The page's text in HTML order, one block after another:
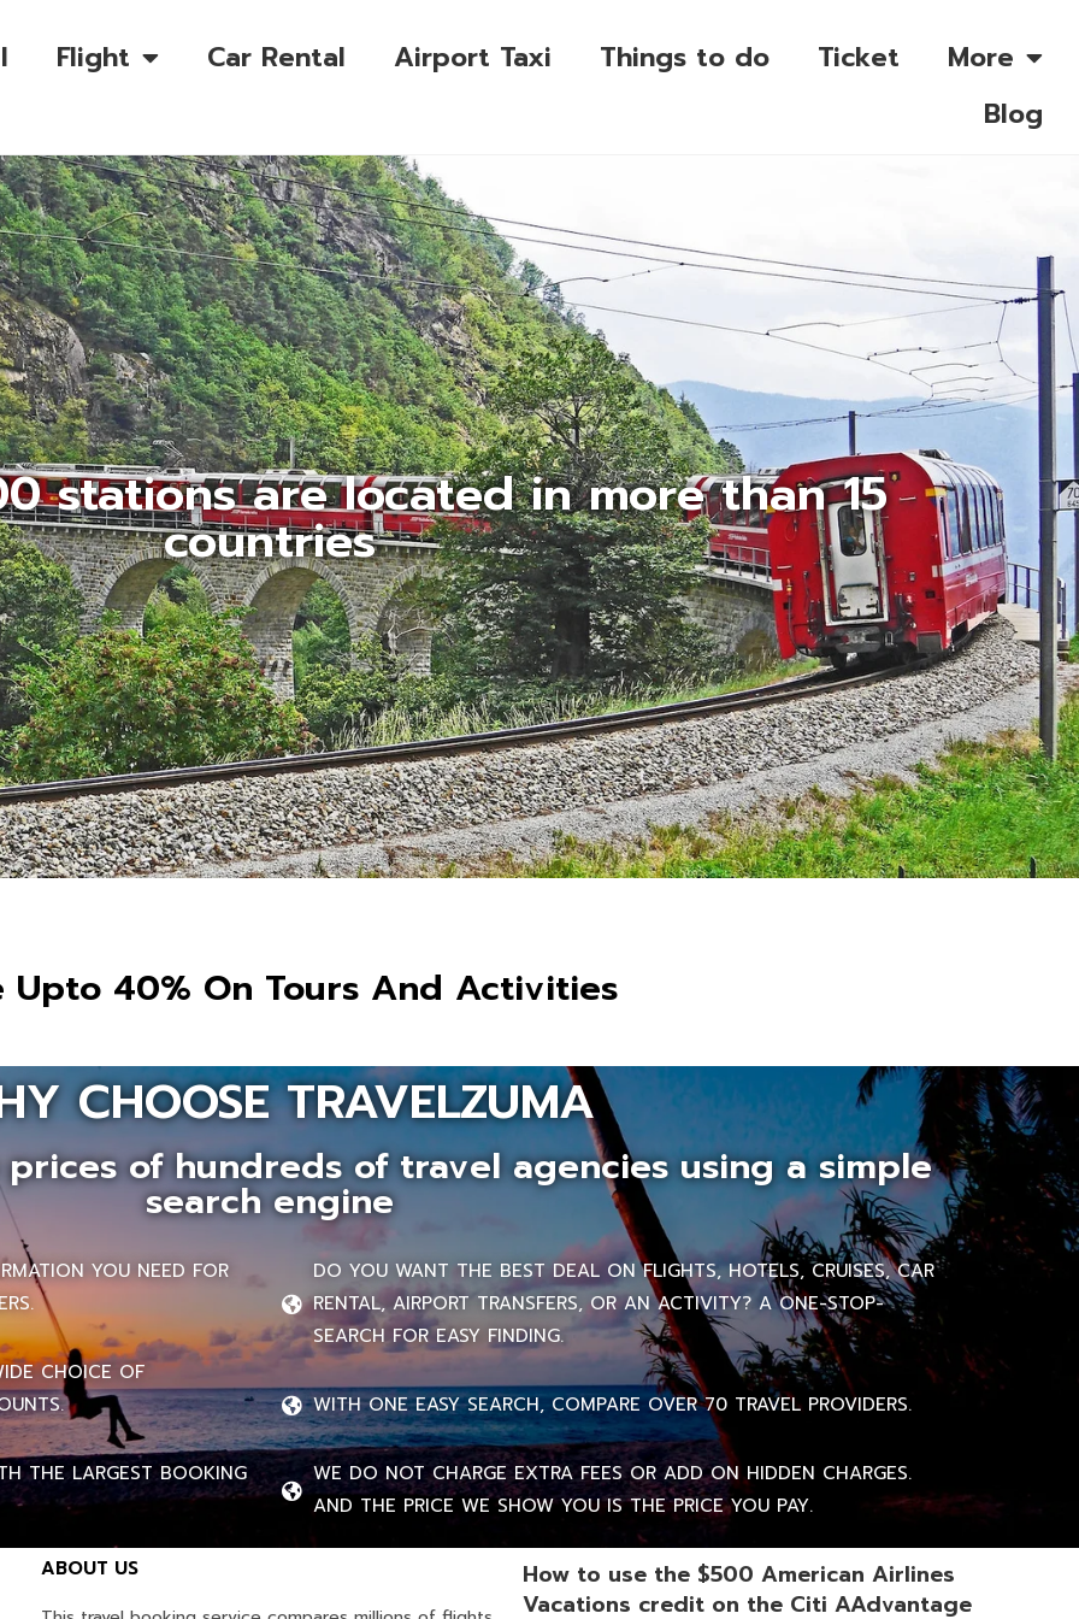
Flight Car Rental Airport Taxi Things to do Ticket
More
Blog
stations are located in more than 15
countries
Upto 40% On Tours And Activities
CHOOSE TRAVELZUMA
of hundreds of travel agencies using a simple
search engine
YOU NEED FOR
CHOICE OF
THE LARGEST BOOKING
DO YOU WANT THE BEST DEAL ON FLIGHTS, HOTELS, CRUISES, CAR
RENTAL, AIRPORT TRANSFERS, OR AN ACTIVITY? A ONE-STOP-
SEARCH FOR EASY FINDING.
WITH ONE EASY SEARCH, COMPARE OVER 70 TRAVEL PROVIDERS.
WE DO NOT CHARGE EXTRA FEES OR ADD ON HIDDEN CHARGES.
AND THE PRICE WE SHOW YOU IS THE PRICE YOU PAY.
ABOUT US
How to use the $500 American Airlines
Vacations credit on the Citi AAdvantage